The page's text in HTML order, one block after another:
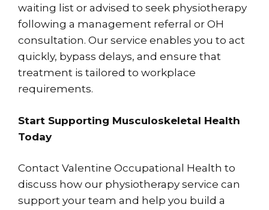
waiting list or advised to seek physiotherapy
following a management referral or OH
consultation. Our service enables you to act
quickly, bypass delays, and ensure that
treatment is tailored to workplace
requirements.
Start Supporting Musculoskeletal Health
Today
Contact Valentine Occupational Health to
discuss how our physiotherapy service can
support your team and help you build a